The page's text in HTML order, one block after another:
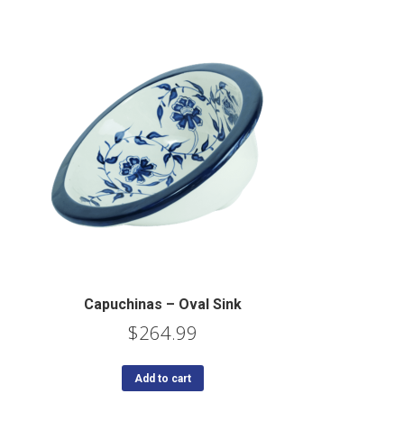
Capuchinas – Oval Sink
$264.99
Add to cart